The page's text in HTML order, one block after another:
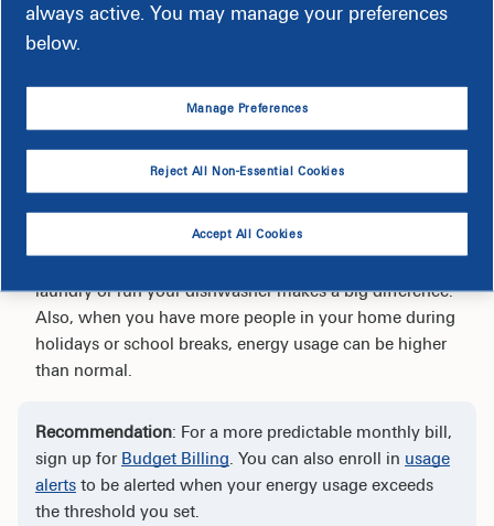
Your Energy Usage
Your habits play a significant role when it comes to
laundry or run your dishwasher makes a big difference.
Also, when you have more people in your home during
holidays or school breaks, energy usage can be higher
than normal.
Recommendation: For a more predictable monthly bill,
sign up for Budget Billing. You can also enroll in usage
alerts to be alerted when your energy usage exceeds
the threshold you set.
always active. You may manage your preferences
below.
Manage Preferences
Reject All Non-Essential Cookies
Accept All Cookies